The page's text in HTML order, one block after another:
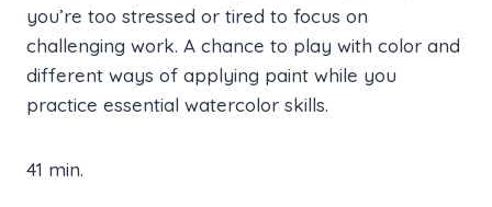
you’re too stressed or tired to focus on
challenging work. A chance to play with color and
different ways of applying paint while you
practice essential watercolor skills.
41 min.